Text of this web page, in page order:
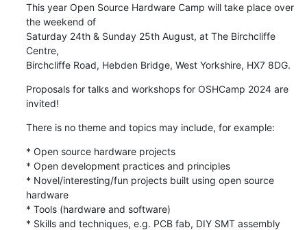
This year Open Source Hardware Camp will take place over
the weekend of
Saturday 24th & Sunday 25th August, at The Birchcliffe
Centre,
Birchcliffe Road, Hebden Bridge, West Yorkshire, HX7 8DG.
Proposals for talks and workshops for OSHCamp 2024 are
invited!
There is no theme and topics may include, for example:
* Open source hardware projects
* Open development practices and principles
* Novel/interesting/fun projects built using open source
hardware
* Tools (hardware and software)
* Skills and techniques, e.g. PCB fab, DIY SMT assembly